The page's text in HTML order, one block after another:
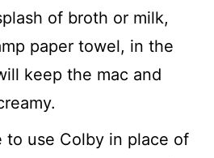
of broth or milk,
paper towel, in the
keep the mac and
to use Colby in place of